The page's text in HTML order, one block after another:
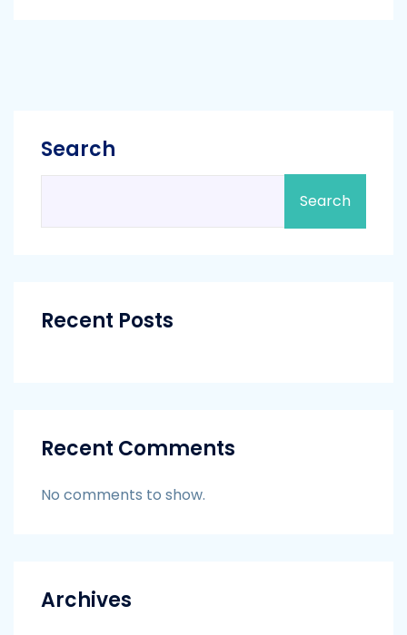
Search
Search
Recent Posts
Recent Comments
No comments to show.
Archives